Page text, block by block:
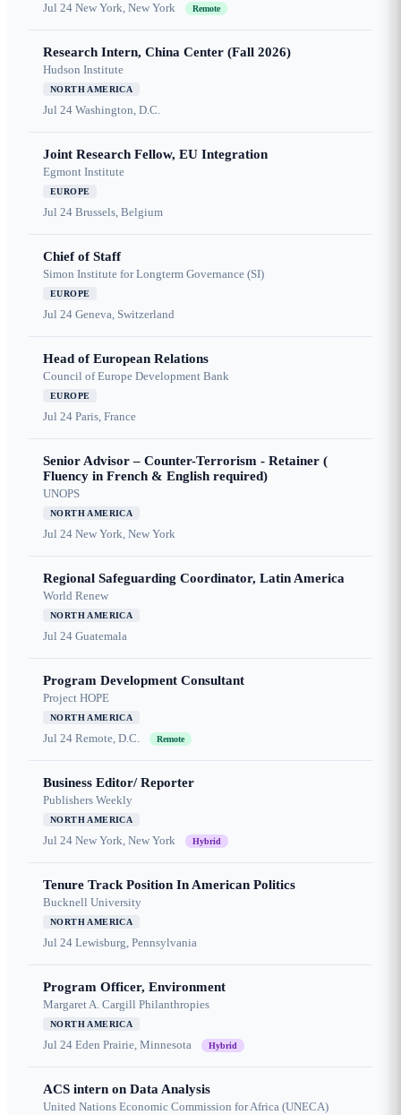
Jul 24 New York, New York Remote
Research Intern, China Center (Fall 2026)
Hudson Institute
NORTH AMERICA
Jul 24 Washington, D.C.
Joint Research Fellow, EU Integration
Egmont Institute
EUROPE
Jul 24 Brussels, Belgium
Chief of Staff
Simon Institute for Longterm Governance (SI)
EUROPE
Jul 24 Geneva, Switzerland
Head of European Relations
Council of Europe Development Bank
EUROPE
Jul 24 Paris, France
Senior Advisor – Counter-Terrorism - Retainer (
Fluency in French & English required)
UNOPS
NORTH AMERICA
Jul 24 New York, New York
Regional Safeguarding Coordinator, Latin America
World Renew
NORTH AMERICA
Jul 24 Guatemala
Program Development Consultant
Project HOPE
NORTH AMERICA
Jul 24 Remote, D.C. Remote
Business Editor/ Reporter
Publishers Weekly
NORTH AMERICA
Jul 24 New York, New York Hybrid
Tenure Track Position In American Politics
Bucknell University
NORTH AMERICA
Jul 24 Lewisburg, Pennsylvania
Program Officer, Environment
Margaret A. Cargill Philanthropies
NORTH AMERICA
Jul 24 Eden Prairie, Minnesota Hybrid
ACS intern on Data Analysis
United Nations Economic Commission for Africa (UNECA)